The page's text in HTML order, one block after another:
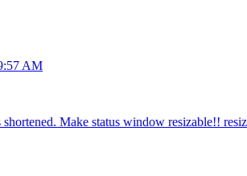
AM
Make status window resizable!!